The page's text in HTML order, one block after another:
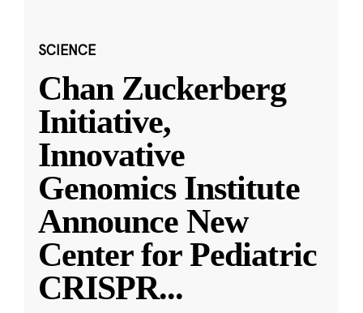
SCIENCE
Chan Zuckerberg
Initiative,
Innovative
Genomics Institute
Announce New
Center for Pediatric
CRISPR...